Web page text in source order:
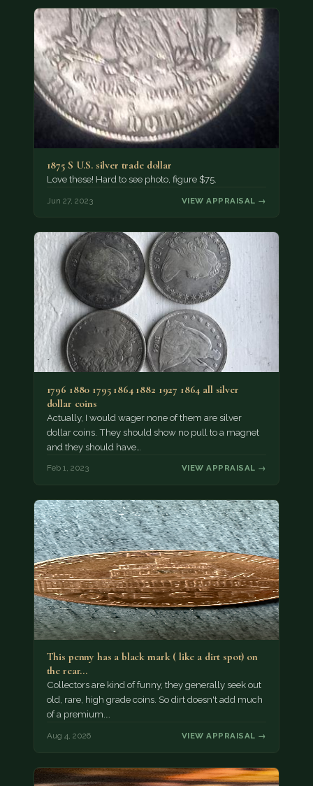
1875 S U.S. silver trade dollar
Love these! Hard to see photo, figure $75.
Jun 27, 2023 VIEW APPRAISAL →
1796 1880 1795 1864 1882 1927 1864 all silver
dollar coins
Actually, I would wager none of them are silver
dollar coins. They should show no pull to a magnet
and they should have…
Feb 1, 2023 VIEW APPRAISAL →
This penny has a black mark ( like a dirt spot) on
the rear…
Collectors are kind of funny, they generally seek out
old, rare, high grade coins. So dirt doesn't add much
of a premium.…
Aug 4, 2026 VIEW APPRAISAL →